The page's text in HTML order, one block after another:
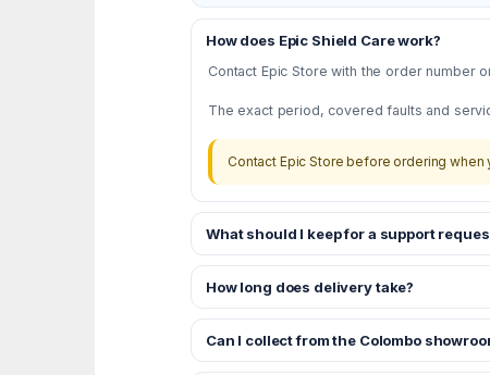
How does Epic Shield Care work?
Contact Epic Store with the order number
The exact period, covered faults and
Contact Epic Store before ordering
What should I keep for a support
How long does delivery take?
Can I collect from the Colombo